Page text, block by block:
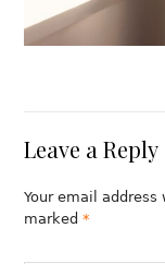
Leave a Reply
Your email
marked*